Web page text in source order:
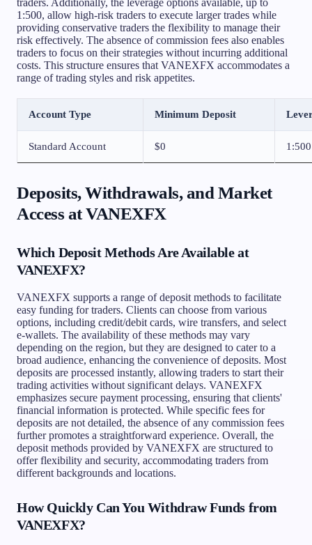
traders. Additionally, the leverage options available, up to
1:500, allow high-risk traders to execute larger trades while
providing conservative traders the flexibility to manage their
risk effectively. The absence of commission fees also enables
traders to focus on their strategies without incurring additional
costs. This structure ensures that VANEXFX accommodates a
range of trading styles and risk appetites.
Account Type Minimum Deposit
Standard Account $0 1:500
Deposits, Withdrawals, and Market
Access at VANEXFX
Which Deposit Methods Are Available at
VANEXFX?
VANEXFX supports a range of deposit methods to facilitate
easy funding for traders. Clients can choose from various
options, including credit/debit cards, wire transfers, and select
e-wallets. The availability of these methods may vary
depending on the region, but they are designed to cater to a
broad audience, enhancing the convenience of deposits. Most
deposits are processed instantly, allowing traders to start their
trading activities without significant delays. VANEXFX
emphasizes secure payment processing, ensuring that clients'
financial information is protected. While specific fees for
deposits are not detailed, the absence of any commission fees
further promotes a straightforward experience. Overall, the
deposit methods provided by VANEXFX are structured to
offer flexibility and security, accommodating traders from
different backgrounds and locations.
How Quickly Can You Withdraw Funds from
VANEXFX?